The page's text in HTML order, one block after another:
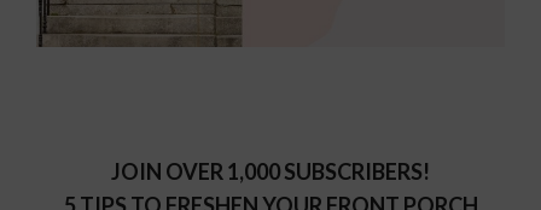
JOIN OVER 1,000 SUBSCRIBERS!